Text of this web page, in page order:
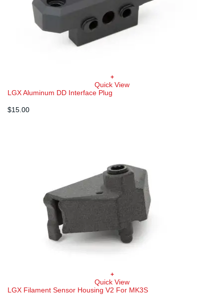
+
Quick View
LGX Aluminum DD Interface Plug
$15.00
+
Quick View
LGX Filament Sensor Housing V2 For MK3S